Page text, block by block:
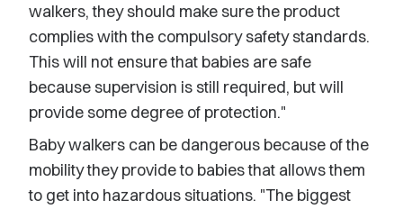
walkers, they should make sure the product
complies with the compulsory safety standards.
This will not ensure that babies are safe
because supervision is still required, but will
provide some degree of protection."
Baby walkers can be dangerous because of the
mobility they provide to babies that allows them
to get into hazardous situations. "The biggest